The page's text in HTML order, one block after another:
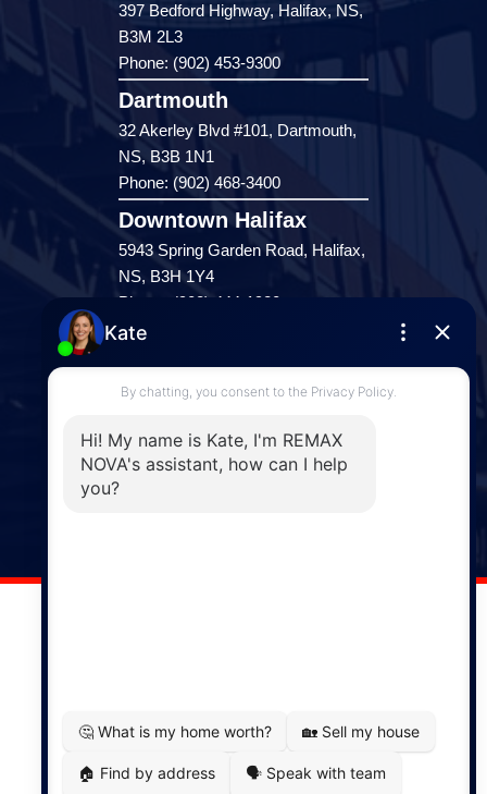
397 Bedford Highway, Halifax, NS,
B3M 2L3
Phone: (902) 453-9300
Dartmouth
32 Akerley Blvd #101, Dartmouth,
NS, B3B 1N1
Phone: (902) 468-3400
Downtown Halifax
5943 Spring Garden Road, Halifax,
NS, B3H 1Y4
Phone: (902) 444-1920
Enfield
287 Hwy 2,
Enfield, NS, B2T 1C9
Windsor
141 Wentworth Road, Windsor,
MapDev Technology Solutions Inc.
Privacy Policy|Terms of Use|Disclaimer